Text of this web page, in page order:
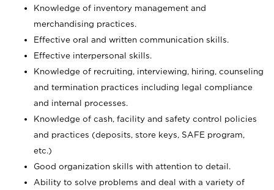
Knowledge of inventory management and
merchandising practices.
Effective oral and written communication skills.
Effective interpersonal skills.
Knowledge of recruiting, interviewing, hiring, counseling
and termination practices including legal compliance
and internal processes.
Knowledge of cash, facility and safety control policies
and practices (deposits, store keys, SAFE program,
etc.)
Good organization skills with attention to detail.
Ability to solve problems and deal with a variety of